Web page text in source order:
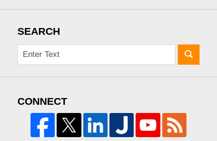
SEARCH
CONNECT